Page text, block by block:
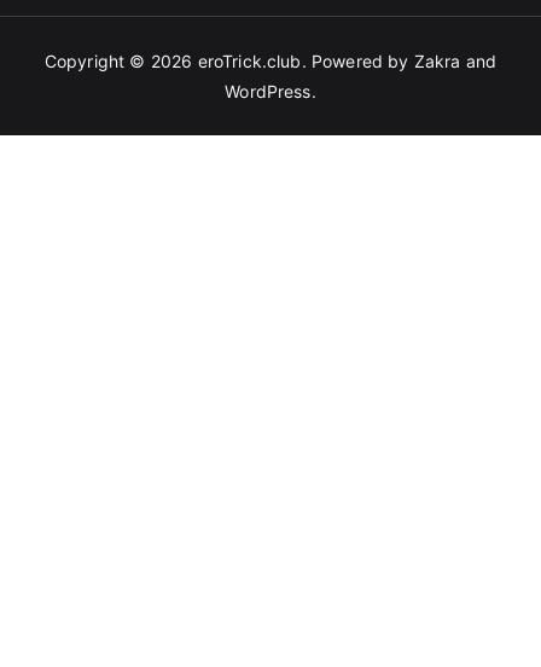
Copyright © 2026 eroTrick.club. Powered by Zakra and
WordPress.